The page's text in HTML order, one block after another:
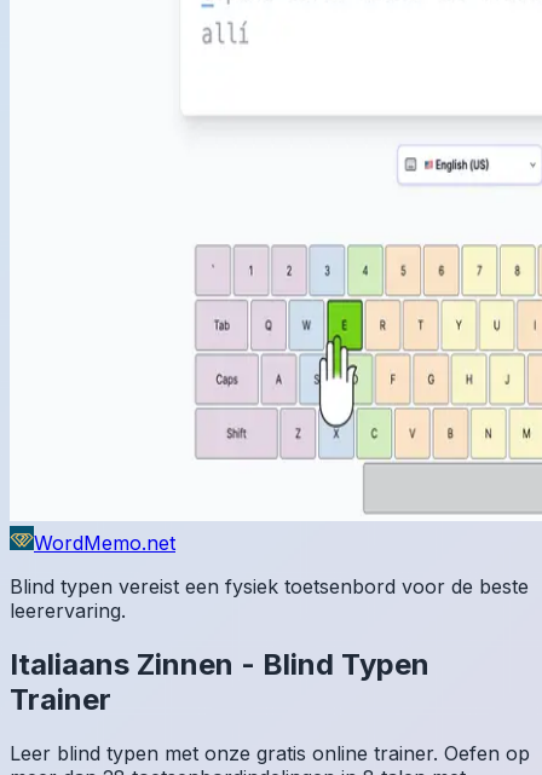
WordMemo.net
Blind typen vereist een fysiek toetsenbord voor de beste
leerervaring.
Italiaans Zinnen - Blind Typen
Trainer
Leer blind typen met onze gratis online trainer. Oefen op